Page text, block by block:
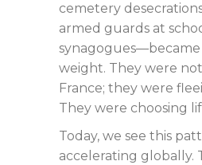
cemetery
armed guards at
weight. They were
France; they were
They were choosing
Today, we see this
accelerating globally.